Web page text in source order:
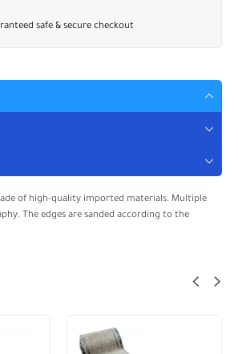
safe & secure checkout
of high-quality imported materials. Multiple
The edges are sanded according to the